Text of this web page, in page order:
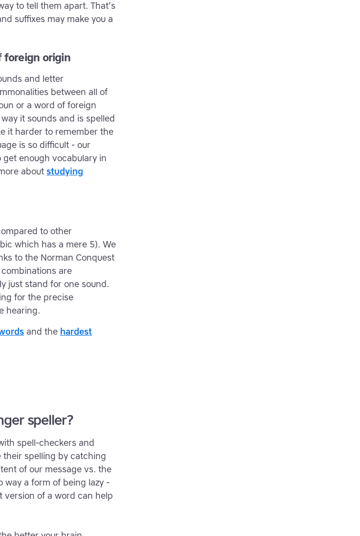
to tell them apart. That’s
suffixes may make you a
foreign origin
and letter
between all of
or a word of foreign
it sounds and is spelled
it harder to remember the
is so difficult - our
enough vocabulary in
about studying
to other
which has a mere 5). We
to the Norman Conquest
are
just stand for one sound.
for the precise
hearing.
and the hardest
speller?
spell-checkers and
their spelling by catching
of our message vs. the
way a form of being lazy -
version of a word can help